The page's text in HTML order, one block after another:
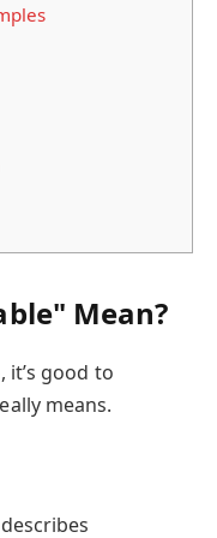
Mean?
good to
means.